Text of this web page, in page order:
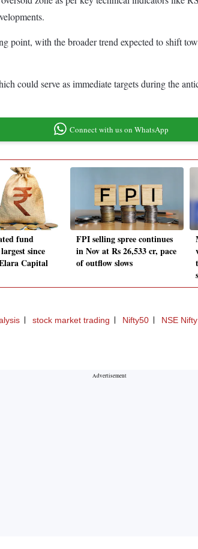
with the broader trend expected to shift
could serve as immediate targets during the
Connect with us on WhatsApp
fund
since
Capital
FPI selling spree continues
in Nov at Rs 26,533 cr, pace
of outflow slows
stock market trading Nifty50 NSE Nifty